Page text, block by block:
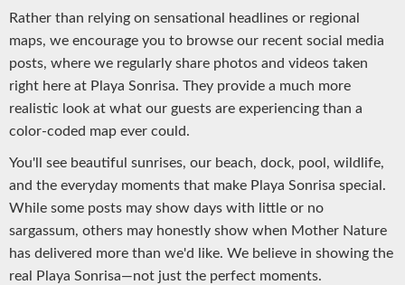
Rather than relying on sensational headlines or regional
maps, we encourage you to browse our recent social media
posts, where we regularly share photos and videos taken
right here at Playa Sonrisa. They provide a much more
realistic look at what our guests are experiencing than a
color-coded map ever could.
You'll see beautiful sunrises, our beach, dock, pool, wildlife,
and the everyday moments that make Playa Sonrisa special.
While some posts may show days with little or no
sargassum, others may honestly show when Mother Nature
has delivered more than we'd like. We believe in showing the
real Playa Sonrisa—not just the perfect moments.